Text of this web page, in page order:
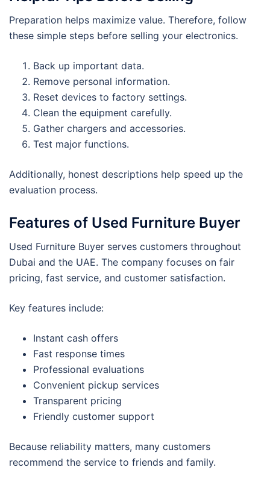
Preparation helps maximize value. Therefore, follow
these simple steps before selling your electronics.
Back up important data.
Remove personal information.
Reset devices to factory settings.
Clean the equipment carefully.
Gather chargers and accessories.
Test major functions.
Additionally, honest descriptions help speed up the
evaluation process.
Features of Used Furniture Buyer
Used Furniture Buyer serves customers throughout
Dubai and the UAE. The company focuses on fair
pricing, fast service, and customer satisfaction.
Key features include:
Instant cash offers
Fast response times
Professional evaluations
Convenient pickup services
Transparent pricing
Friendly customer support
Because reliability matters, many customers
recommend the service to friends and family.